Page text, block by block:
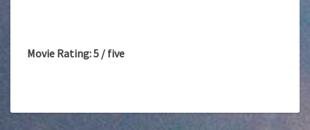
Movie Rating: 5 / five